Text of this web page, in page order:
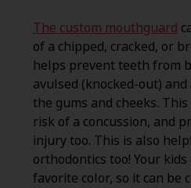
The custom mouthguard
of a chipped, cracked, or
helps prevent teeth from
avulsed (knocked-out)
the gums and cheeks.
risk of a concussion, and
injury too. This is also
orthodontics too! Your
favorite color, so it can be